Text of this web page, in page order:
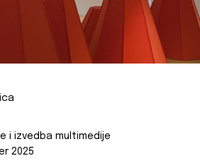
i izvedba multimedije
2025